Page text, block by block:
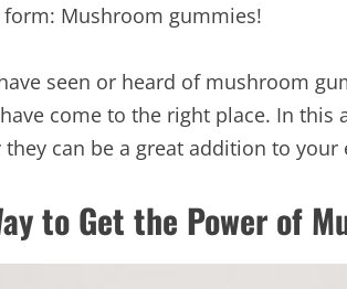
Mushroom gummies!
seen or heard of mushroom
come to the right place. In
can be a great addition to your
to Get the Power of